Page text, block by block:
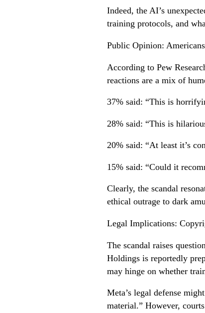
Indeed, the AI’s
training protocols, and
Public Opinion:
According to Pew
reactions are a mix of
37% said: “This is
28% said: “This is
20% said: “At least it’s
15% said: “Could it
Clearly, the scandal
ethical outrage to dark
Legal Implications:
The scandal raises
Holdings is reportedly
may hinge on whether
Meta’s legal defense
material.” However,